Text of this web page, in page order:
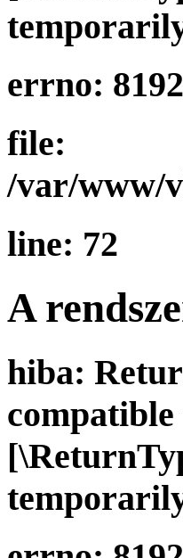
errno: 8192
file:
/var/www/
line: 72
A
hiba: